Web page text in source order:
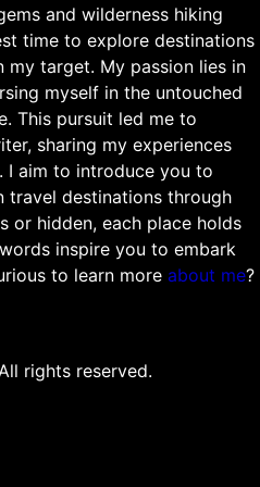
and wilderness hiking
time to explore destinations
my target. My passion lies in
myself in the untouched
This pursuit led me to
sharing my experiences
I aim to introduce you to
travel destinations through
or hidden, each place holds
inspire you to embark
to learn more about me?
rights reserved.